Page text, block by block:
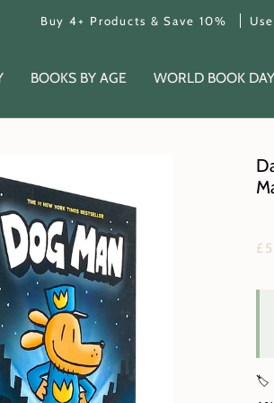
Buy 4+ Products & Save 10%
BOOKS BY AGE WORLD BOOK DAY
🏷️